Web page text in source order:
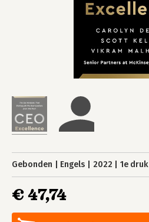
Gebonden Engels 2022 1e druk
€ 47,74